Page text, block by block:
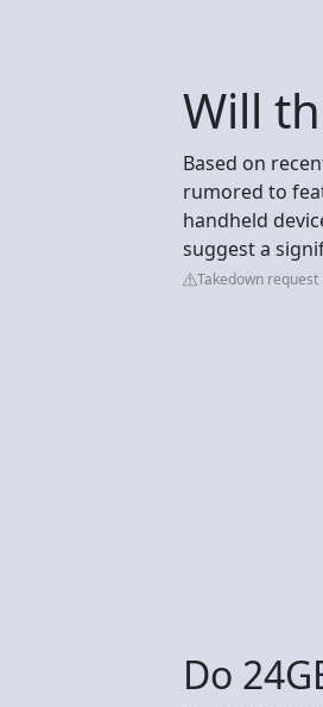
Will
Based on
rumored to
handheld
suggest a
Takedown request
Do